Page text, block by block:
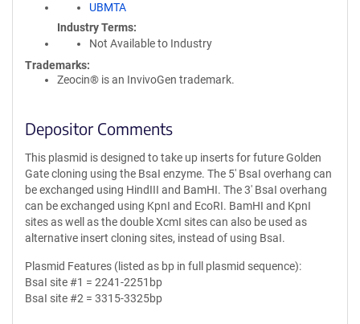
UBMTA
Industry Terms
Not Available to Industry
Trademarks:
Zeocin® is an InvivoGen trademark.
Depositor Comments
This plasmid is designed to take up inserts for future Golden
Gate cloning using the BsaI enzyme. The 5' BsaI overhang can
be exchanged using HindIII and BamHI. The 3' BsaI overhang
can be exchanged using KpnI and EcoRI. BamHI and KpnI
sites as well as the double XcmI sites can also be used as
alternative insert cloning sites, instead of using BsaI.
Plasmid Features (listed as bp in full plasmid sequence):
BsaI site #1 = 2241-2251bp
BsaI site #2 = 3315-3325bp